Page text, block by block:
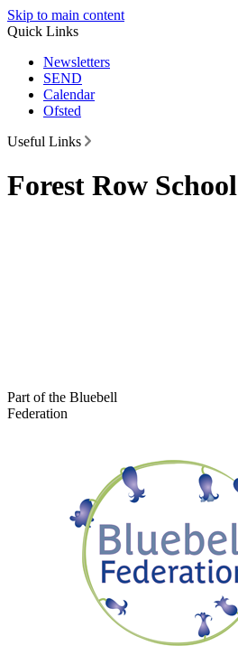
Skip to main content
Quick Links
Newsletters
SEND
Calendar
Ofsted
Useful Links
Forest Row School
Part of the Bluebell
Federation